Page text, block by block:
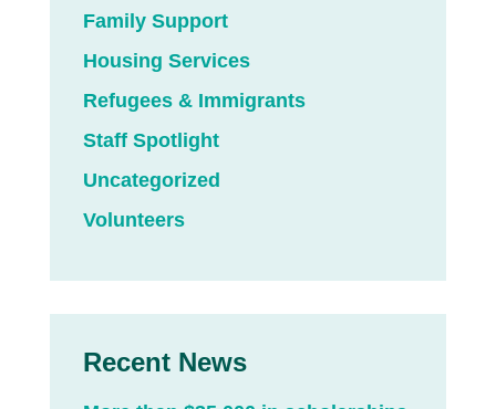
Family Support
Housing Services
Refugees & Immigrants
Staff Spotlight
Uncategorized
Volunteers
Recent News